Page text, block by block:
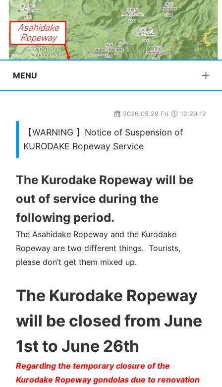
MENU
2026.05.29 Fri 12:29:12
【WARNING 】Notice of Suspension of
KURODAKE Ropeway Service
The Kurodake Ropeway will be
out of service during the
following period.
The Asahidake Ropeway and the Kurodake
Ropeway are two different things. Tourists,
please don’t get them mixed up.
The Kurodake Ropeway
will be closed from June
1st to June 26th
Regarding the temporary closure of the
Kurodake Ropeway gondolas due to renovation